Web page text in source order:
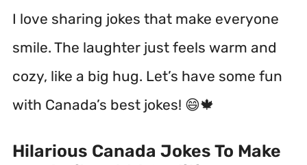
I love sharing jokes that make everyone
smile. The laughter just feels warm and
cozy, like a big hug. Let’s have some fun
with Canada’s best jokes! 😄🍁
Hilarious Canada Jokes To Make